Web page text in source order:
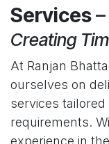
Services–
Creating
At Ranjan
ourselves on
services
requirements.
experience in